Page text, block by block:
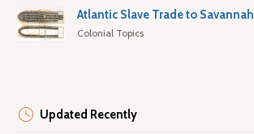
Atlantic Slave Trade to Savannah
Colonial Topics
Updated Recently